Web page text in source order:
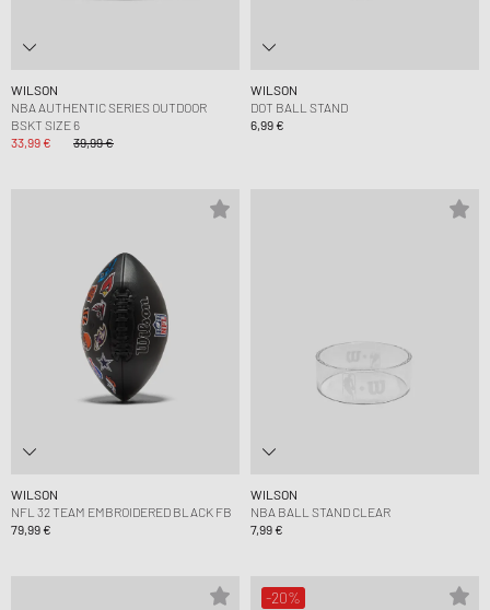
WILSON
NBA AUTHENTIC SERIES OUTDOOR
BSKT SIZE 6
33,99 €
39,99 €
WILSON
DOT BALL STAND
6,99 €
WILSON
NFL 32 TEAM EMBROIDERED BLACK FB
79,99 €
WILSON
NBA BALL STAND CLEAR
7,99 €
-20%